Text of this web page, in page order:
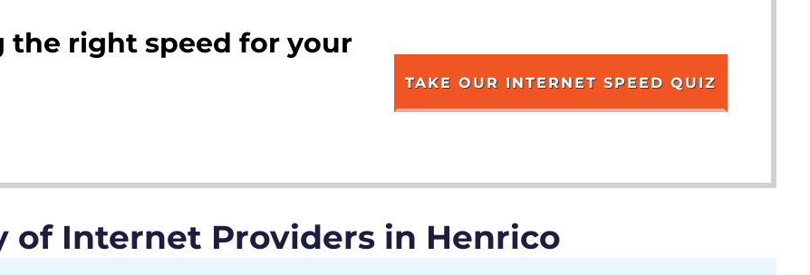
the right speed for your
TAKE OUR INTERNET SPEED QUIZ
of Internet Providers in Henrico